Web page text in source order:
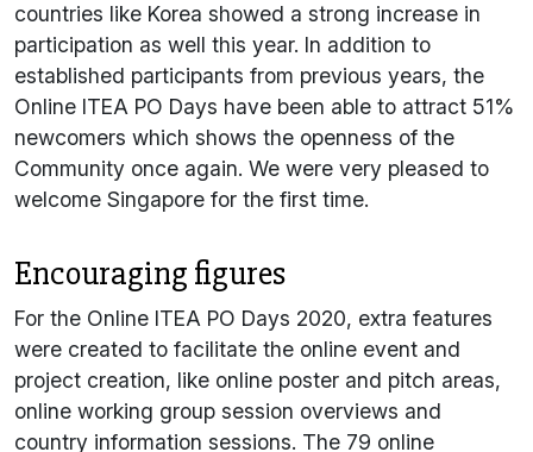
countries like Korea showed a strong increase in
participation as well this year. In addition to
established participants from previous years, the
Online ITEA PO Days have been able to attract 51%
newcomers which shows the openness of the
Community once again. We were very pleased to
welcome Singapore for the first time.
Encouraging figures
For the Online ITEA PO Days 2020, extra features
were created to facilitate the online event and
project creation, like online poster and pitch areas,
online working group session overviews and
country information sessions. The 79 online